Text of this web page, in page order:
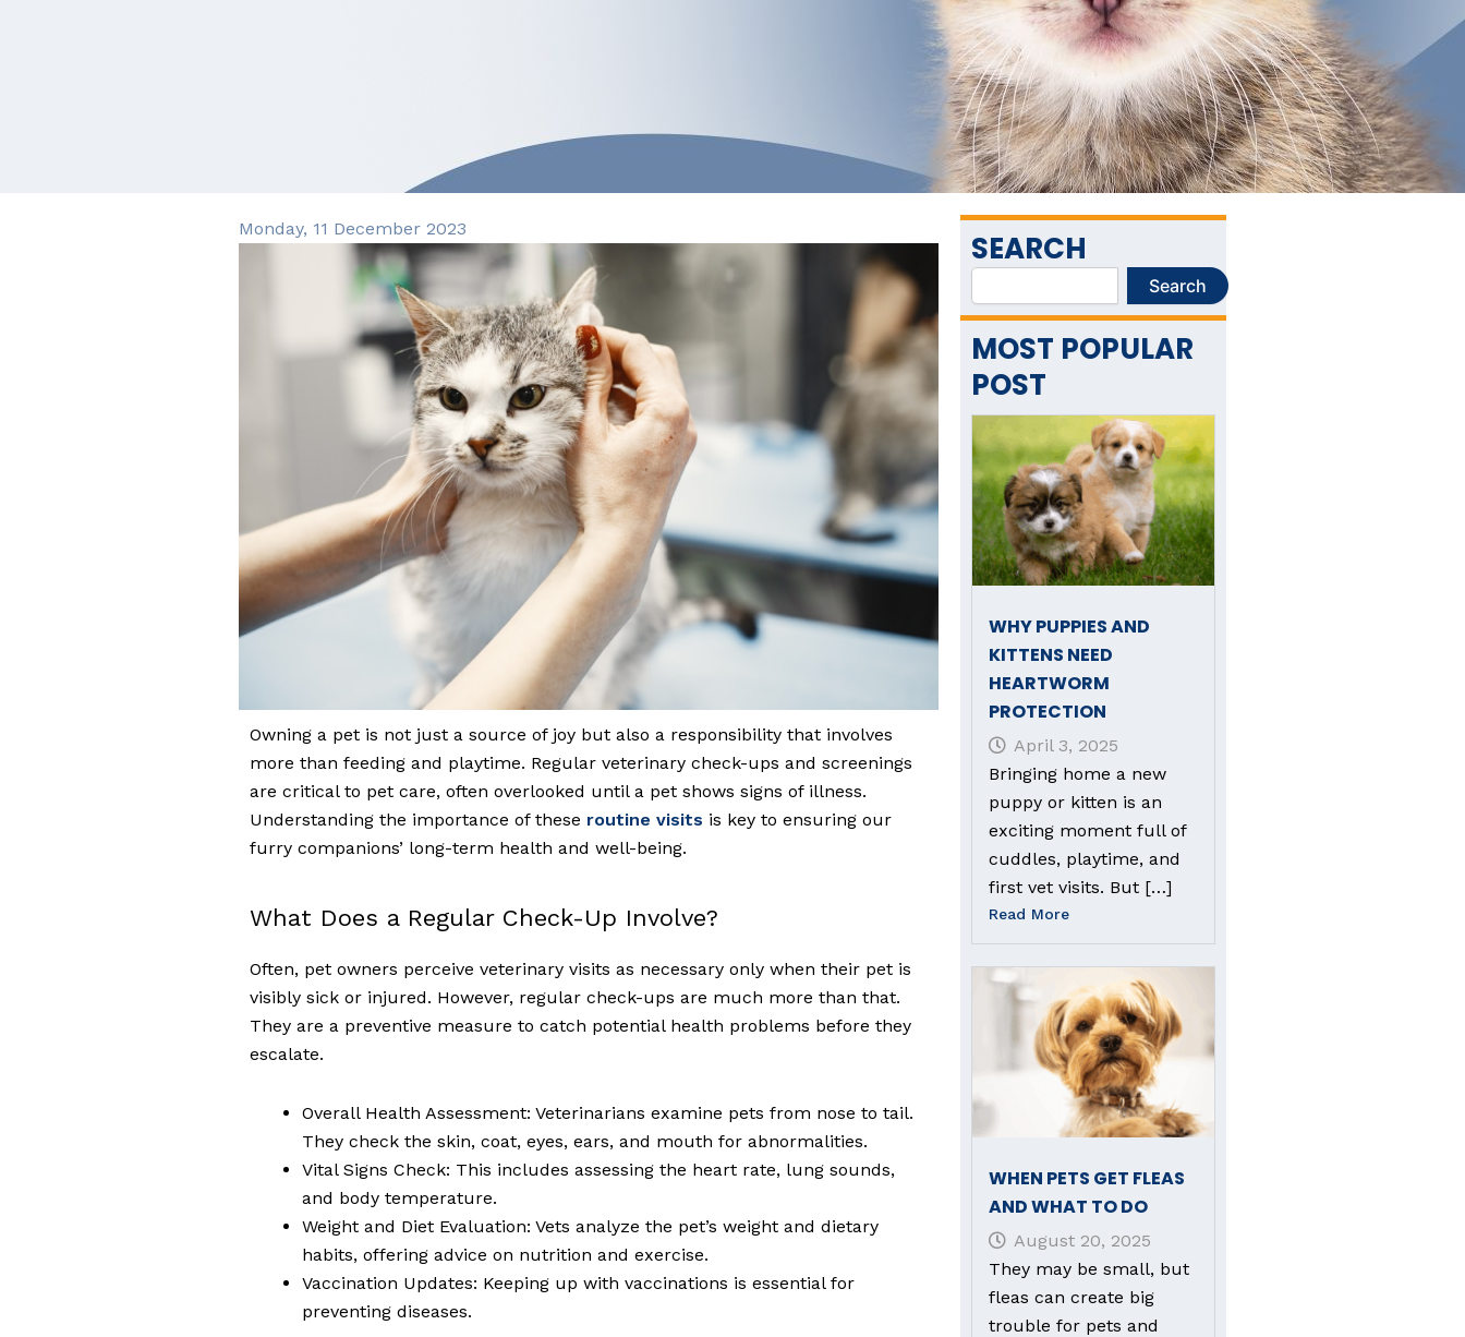
Monday, 11 December 2023
Owning a pet is not just a source of joy but also a responsibility that involves
more than feeding and playtime. Regular veterinary check-ups and screenings
are critical to pet care, often overlooked until a pet shows signs of illness.
Understanding the importance of these routine visits is key to ensuring our
furry companions’ long-term health and well-being.
What Does a Regular Check-Up Involve?
Often, pet owners perceive veterinary visits as necessary only when their pet is
visibly sick or injured. However, regular check-ups are much more than that.
They are a preventive measure to catch potential health problems before they
escalate.
Overall Health Assessment: Veterinarians examine pets from nose to tail.
They check the skin, coat, eyes, ears, and mouth for abnormalities.
Vital Signs Check: This includes assessing the heart rate, lung sounds,
and body temperature.
Weight and Diet Evaluation: Vets analyze the pet’s weight and dietary
habits, offering advice on nutrition and exercise.
Vaccination Updates: Keeping up with vaccinations is essential for
preventing diseases.
SEARCH
Search Search
MOST POPULAR
POST
WHY PUPPIES AND
KITTENS NEED
HEARTWORM
PROTECTION
April 3, 2025
Bringing home a new
puppy or kitten is an
exciting moment full of
cuddles, playtime, and
first vet visits. But […]
Read More
WHEN PETS GET FLEAS
AND WHAT TO DO
August 20, 2025
They may be small, but
fleas can create big
trouble for pets and